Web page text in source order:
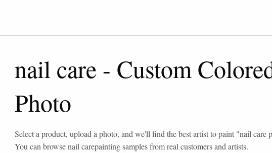
nail care - Custom
Photo
Select a product, upload a photo, and we'll find the best artist to paint "nail care
You can browsenail carepainting samples from real customers and artists.